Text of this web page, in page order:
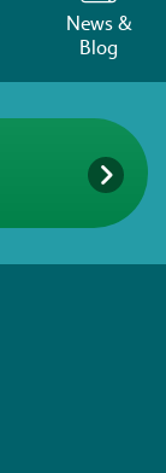
News &
Blog